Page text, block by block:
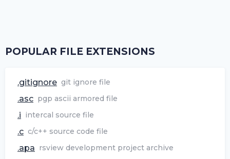
POPULAR FILE EXTENSIONS
.gitignore git ignore file
.asc pgp ascii armored file
.i intercal source file
.c c/c++ source code file
.apa rsview development project archive